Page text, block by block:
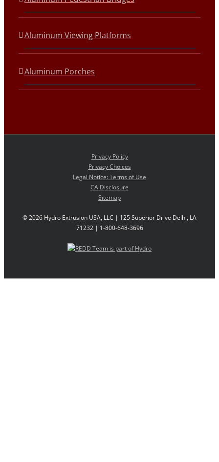
Aluminum Viewing Platforms
Aluminum Porches
Privacy Policy
Privacy Choices
Legal Notice: Terms of Use
CA Disclosure
Sitemap
©2026 Hydro Extrusion USA, LLC | 125 Superior Drive Delhi, LA
71232 | 1-800-648-3696